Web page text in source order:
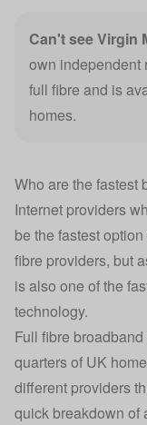
Can't seeVirgin
own independent
full fibre and is
homes.
Who are the fastest
Internet providers
be the fastest
fibre providers, but
is also one of the
technology.
Full fibre
quarters of UK
different providers
quick breakdown of